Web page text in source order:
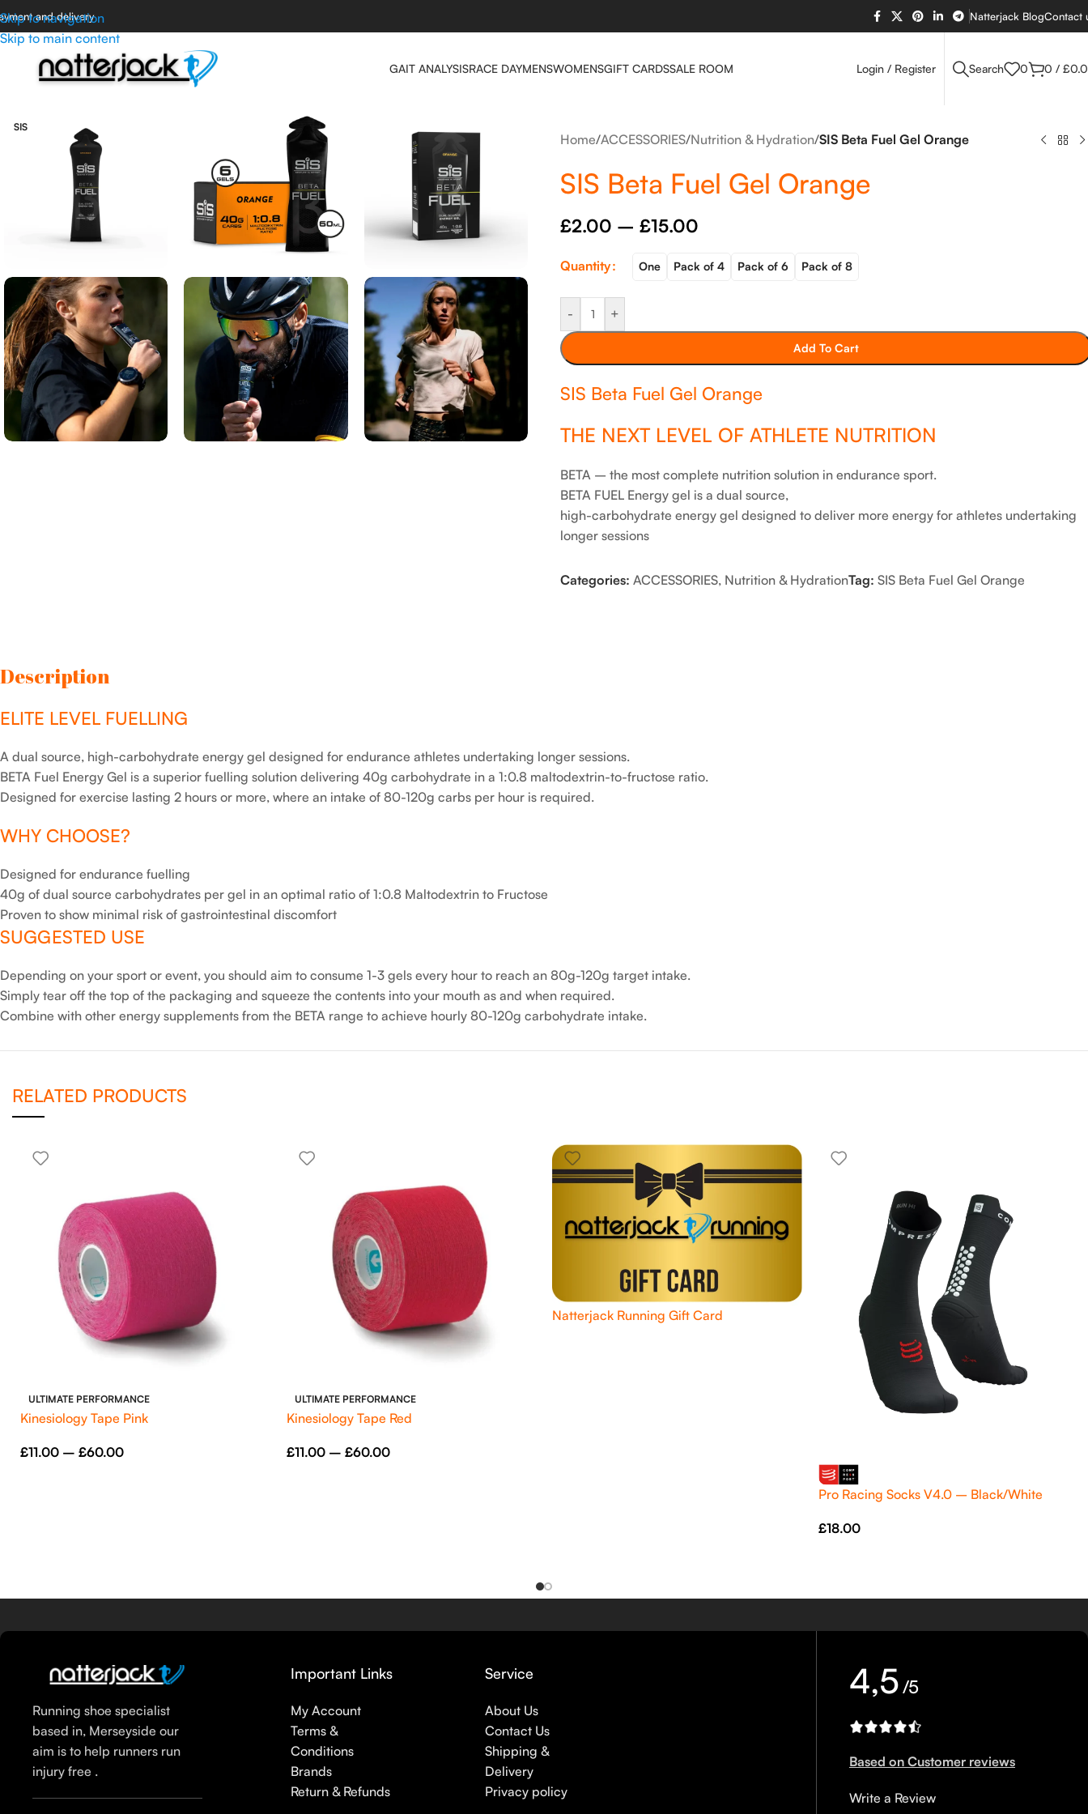
Skip to navigation
Skip to main content
and delivery Natterjack BlogContact
GAIT ANALYSISRACE DAYMENSWOMENSGIFT CARDSSALE ROOM Login / Register Search 0 0 / £
SIS
Home/ACCESSORIES/Nutrition & Hydration/SIS Beta Fuel Gel Orange
SIS Beta Fuel Gel Orange
£2.00 – £15.00
Quantity One Pack of 4 Pack of 6 Pack of 8
- +
Add To Cart
SIS Beta Fuel Gel Orange
THE NEXT LEVEL OF ATHLETE NUTRITION
BETA – the most complete nutrition solution in endurance sport.
BETA FUEL Energy gel is a dual source,
high-carbohydrate energy gel designed to deliver more energy for athletes undertaking
longer sessions
Categories: ACCESSORIES, Nutrition & HydrationTag: SIS Beta Fuel Gel Orange
Description
ELITE LEVEL FUELLING
A dual source, high-carbohydrate energy gel designed for endurance athletes undertaking longer sessions.
BETA Fuel Energy Gel is a superior fuelling solution delivering 40g carbohydrate in a 1:0.8 maltodextrin-to-fructose ratio.
Designed for exercise lasting 2 hours or more, where an intake of 80-120g carbs per hour is required.
WHY CHOOSE?
Designed for endurance fuelling
40g of dual source carbohydrates per gel in an optimal ratio of 1:0.8 Maltodextrin to Fructose
Proven to show minimal risk of gastrointestinal discomfort
SUGGESTED USE
Depending on your sport or event, you should aim to consume 1-3 gels every hour to reach an 80g-120g target intake.
Simply tear off the top of the packaging and squeeze the contents into your mouth as and when required.
Combine with other energy supplements from the BETA range to achieve hourly 80-120g carbohydrate intake.
RELATED PRODUCTS
ULTIMATE PERFORMANCE
Kinesiology Tape Pink
£11.00 – £60.00
ULTIMATE PERFORMANCE
Kinesiology Tape Red
£11.00 – £60.00
Natterjack Running Gift Card
Pro Racing Socks V4.0 – Black/White
£18.00
Running shoe specialist
based in, Merseyside our
aim is to help runners run
injury free .
Important Links
My Account
Terms &
Conditions
Brands
Return & Refunds
Service
About Us
Contact Us
Shipping &
Delivery
Privacy policy
4,5/5
Based on Customer reviews
Write a Review